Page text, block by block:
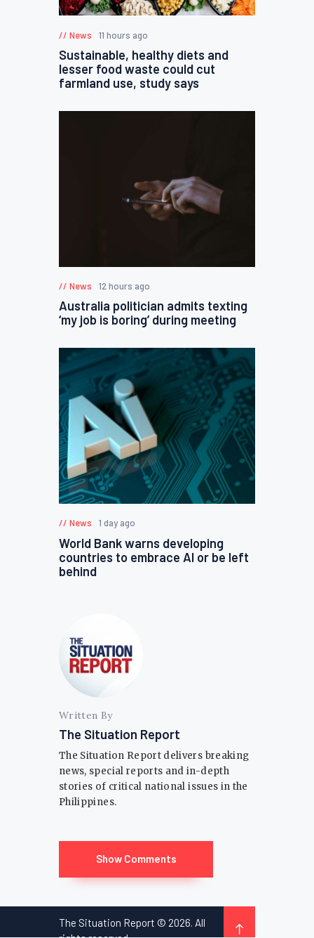
News 11 hours ago
Sustainable, healthy diets and
lesser food waste could cut
farmland use, study says
News 12 hours ago
Australia politician admits texting
‘my job is boring’ during meeting
News 1 day ago
World Bank warns developing
countries to embrace AI or be left
behind
Written By
The Situation Report
The Situation Report delivers breaking
news, special reports and in-depth
stories of critical national issues in the
Philippines.
Show Comments
The Situation Report © 2026. All